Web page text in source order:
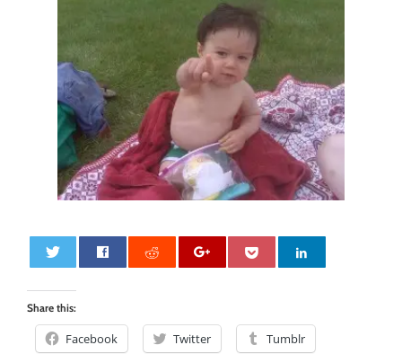
Share this:
Facebook Twitter Tumblr